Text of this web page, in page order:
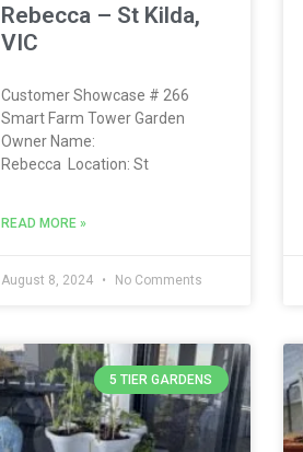
Rebecca – St Kilda,
VIC
Customer Showcase # 266
Smart Farm Tower Garden
Owner Name:
Rebecca Location: St
READ MORE »
August 8, 2024 No Comments
5 TIER GARDENS